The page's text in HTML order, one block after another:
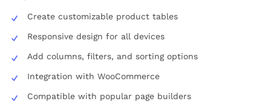
Create customizable product tables
Responsive design for all devices
Add columns, filters, and sorting options
Integration with WooCommerce
Compatible with popular page builders